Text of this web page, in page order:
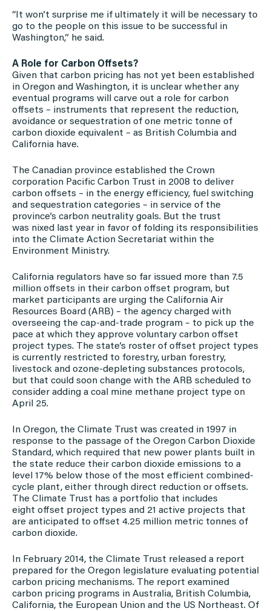
“It won’t surprise me if ultimately it will be necessary to
go to the people on this issue to be successful in
Washington,” he said.
A Role for Carbon Offsets?
Given that carbon pricing has not yet been established
in Oregon and Washington, it is unclear whether any
eventual programs will carve out a role for carbon
offsets – instruments that represent the reduction,
avoidance or sequestration of one metric tonne of
carbon dioxide equivalent – as British Columbia and
California have.
The Canadian province established the Crown
corporation Pacific Carbon Trust in 2008 to deliver
carbon offsets – in the energy efficiency, fuel switching
and sequestration categories – in service of the
province’s carbon neutrality goals. But the trust
was nixed last year in favor of folding its responsibilities
into the Climate Action Secretariat within the
Environment Ministry.
California regulators have so far issued more than 7.5
million offsets in their carbon offset program, but
market participants are urging the California Air
Resources Board (ARB) – the agency charged with
overseeing the cap-and-trade program – to pick up the
pace at which they approve voluntary carbon offset
project types. The state’s roster of offset project types
is currently restricted to forestry, urban forestry,
livestock and ozone-depleting substances protocols,
but that could soon change with the ARB scheduled to
consider adding a coal mine methane project type on
April 25.
In Oregon, the Climate Trust was created in 1997 in
response to the passage of the Oregon Carbon Dioxide
Standard, which required that new power plants built in
the state reduce their carbon dioxide emissions to a
level 17% below those of the most efficient combined-
cycle plant, either through direct reduction or offsets.
The Climate Trust has a portfolio that includes
eight offset project types and 21 active projects that
are anticipated to offset 4.25 million metric tonnes of
carbon dioxide.
In February 2014, the Climate Trust released a report
prepared for the Oregon legislature evaluating potential
carbon pricing mechanisms. The report examined
carbon pricing programs in Australia, British Columbia,
California, the European Union and the US Northeast. Of